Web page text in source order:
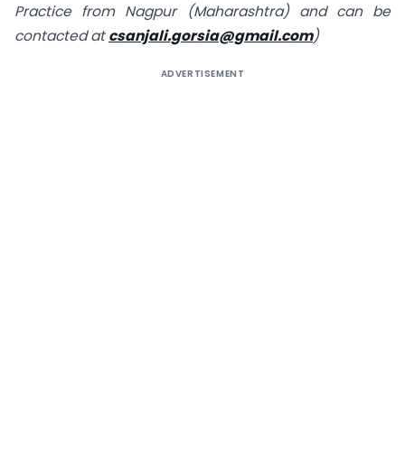
Practice from Nagpur (Maharashtra) and can be
contacted atcsanjali.gorsia@gmail.com)
ADVERTISEMENT